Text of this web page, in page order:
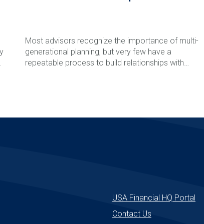
Most advisors recognize the importance of multi-
generational planning, but very few have a
repeatable process to build relationships with
introduce the idea, schedule the call, involve next-
USA Financial HQ Portal
Contact Us